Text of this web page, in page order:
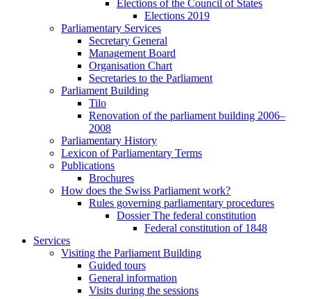
Elections of the Council of States
Elections 2019
Parliamentary Services
Secretary General
Management Board
Organisation Chart
Secretaries to the Parliament
Parliament Building
Tilo
Renovation of the parliament building 2006–
2008
Parliamentary History
Lexicon of Parliamentary Terms
Publications
Brochures
How does the Swiss Parliament work?
Rules governing parliamentary procedures
Dossier The federal constitution
Federal constitution of 1848
Services
Visiting the Parliament Building
Guided tours
General information
Visits during the sessions